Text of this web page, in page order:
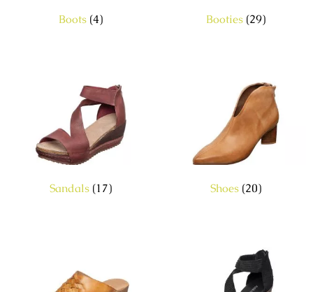
Boots (4) Booties (29)
Sandals (17) Shoes (20)